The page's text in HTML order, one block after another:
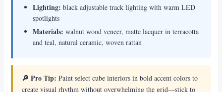
Lighting: black adjustable track lighting with warm LED
spotlights
Materials: walnut wood veneer, matte lacquer in terracotta
and teal, natural ceramic, woven rattan
🔎 Pro Tip: Paint select cube interiors in bold accent colors to
create visual rhythm without overwhelming the grid—stick to